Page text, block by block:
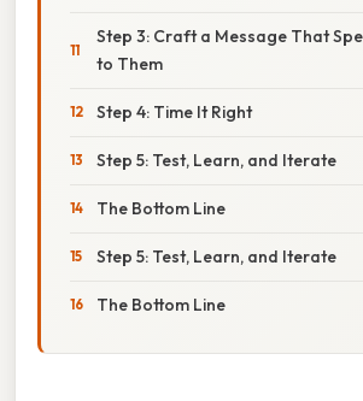
Step 3: Craft a Message That
to Them
Step 4: Time It Right
Step 5: Test, Learn, and Iterate
The Bottom Line
Step 5: Test, Learn, and Iterate
The Bottom Line